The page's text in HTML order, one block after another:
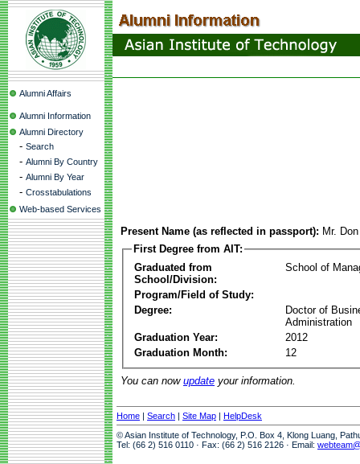
Alumni Affairs
Alumni Information
Alumni Directory
- Search
- Alumni By Country
- Alumni By Year
- Crosstabulations
Web-based Services
Present Name (as reflected in passport): Mr.
First Degree from AIT:
Graduated from
School/Division:
School of
Program/Field of Study:
Degree:
Doctor of
Administration
Graduation Year:
2012
Graduation Month:
12
You can now update your information.
Home | Search | Site Map | HelpDesk
© Asian Institute of Technology, P.O. Box 4, Klong Luang,
Tel: (66 2) 516 0110 · Fax: (66 2) 516 2126 · Email: